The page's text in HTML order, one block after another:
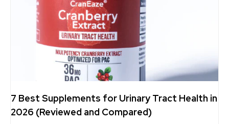
7 Best Supplements for Urinary Tract Health in
2026 (Reviewed and Compared)